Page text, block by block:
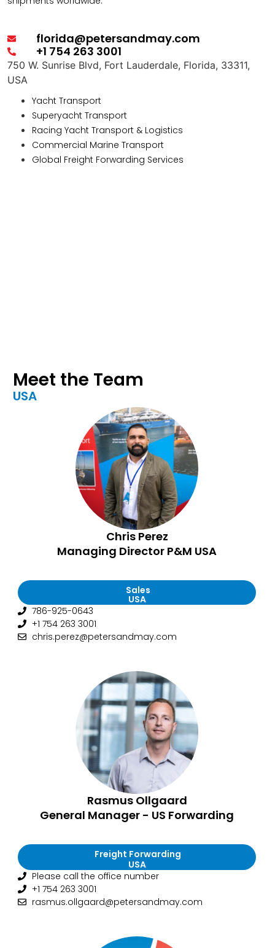
florida@petersandmay.com
+1 754 263 3001
750 W. Sunrise Blvd, Fort Lauderdale, Florida, 33311,
USA
Yacht Transport
Superyacht Transport
Racing Yacht Transport & Logistics
Commercial Marine Transport
Global Freight Forwarding Services
Meet the Team
USA
Chris Perez
Managing Director P&M USA
Sales
USA
786-925-0643
+1 754 263 3001
chris.perez@petersandmay.com
Rasmus Ollgaard
General Manager - US Forwarding
Freight Forwarding
USA
Please call the office number
+1 754 263 3001
rasmus.ollgaard@petersandmay.com